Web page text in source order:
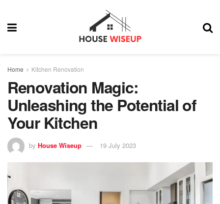
Home Kitchen Renovation
Renovation Magic:
Unleashing the Potential of
Your Kitchen
by House Wiseup 19 July 2023